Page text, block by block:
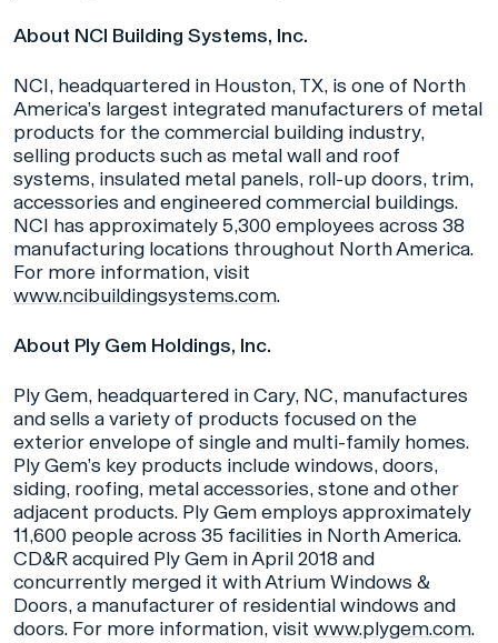
About NCI Building Systems, Inc.
NCI, headquartered in Houston, TX, is one of North
America’s largest integrated manufacturers of metal
products for the commercial building industry,
selling products such as metal wall and roof
systems, insulated metal panels, roll-up doors, trim,
accessories and engineered commercial buildings.
NCI has approximately 5,300 employees across 38
manufacturing locations throughout North America.
For more information, visit
www.ncibuildingsystems.com.
About Ply Gem Holdings, Inc.
Ply Gem, headquartered in Cary, NC, manufactures
and sells a variety of products focused on the
exterior envelope of single and multi-family homes.
Ply Gem’s key products include windows, doors,
siding, roofing, metal accessories, stone and other
adjacent products. Ply Gem employs approximately
11,600 people across 35 facilities in North America.
CD&R acquired Ply Gem in April 2018 and
concurrently merged it with Atrium Windows &
Doors, a manufacturer of residential windows and
doors. For more information, visit www.plygem.com.